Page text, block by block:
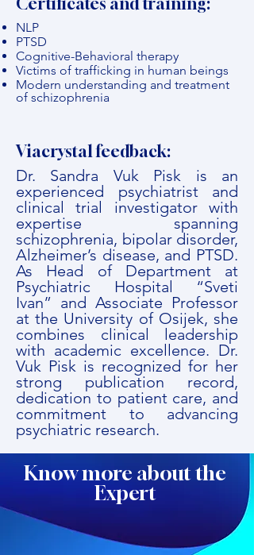
NLP
PTSD
Cognitive-Behavioral therapy
Victims of trafficking in human beings
Modern understanding and treatment
of schizophrenia
Viacrystal feedback:
Dr. Sandra Vuk Pisk is an
experienced psychiatrist and
clinical trial investigator with
expertise spanning
schizophrenia, bipolar disorder,
Alzheimer’s disease, and PTSD.
As Head of Department at
Psychiatric Hospital “Sveti
Ivan” and Associate Professor
at the University of Osijek, she
combines clinical leadership
with academic excellence. Dr.
Vuk Pisk is recognized for her
strong publication record,
dedication to patient care, and
commitment to advancing
psychiatric research.
Know more about the
Expert